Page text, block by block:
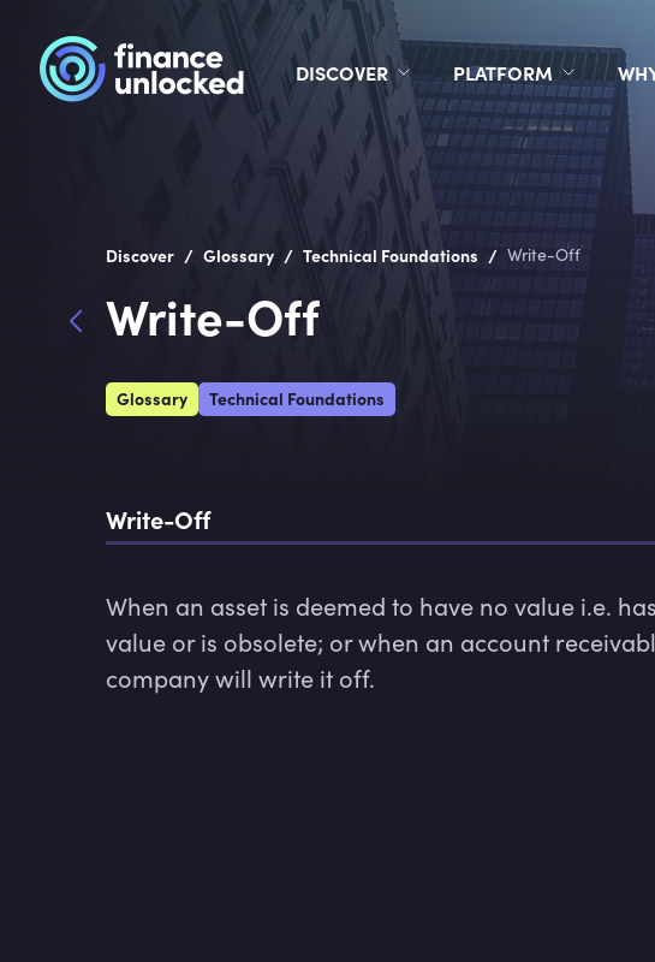
DISCOVER PLATFORM
Discover / Glossary / Technical Foundations / Write-Off
Write-Off
Glossary Technical Foundations
Write-Off
When an asset is deemed to have no value i.e.
value or is obsolete; or when an account
company will write it off.